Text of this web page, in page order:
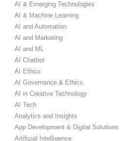
AI & Emerging Technologies
AI & Machine Learning
AI and Automation
AI and Marketing
AI and ML
AI Chatbot
AI Ethics
AI Governance & Ethics
AI in Creative Technology
AI Tech
Analytics and Insights
App Development & Digital Solutions
Artificial Intelligence